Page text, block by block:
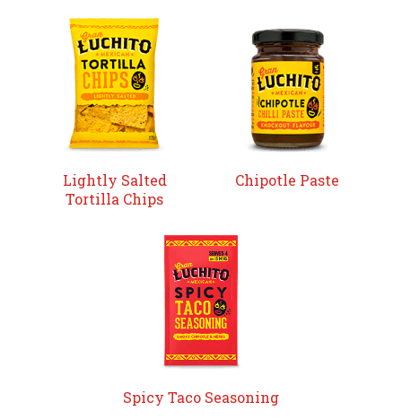
Lightly Salted
Tortilla Chips
Chipotle Paste
Spicy Taco Seasoning